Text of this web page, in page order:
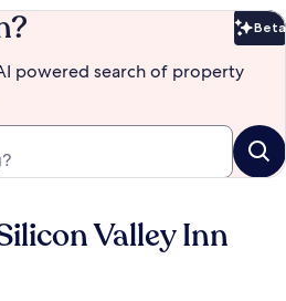
Beta
powered search of property
Valley Inn